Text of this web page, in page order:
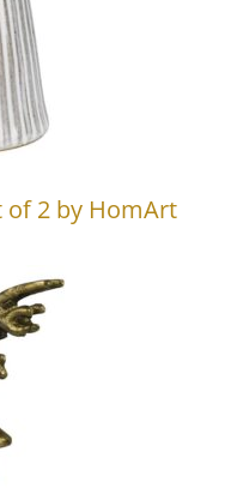
of 2 by HomArt